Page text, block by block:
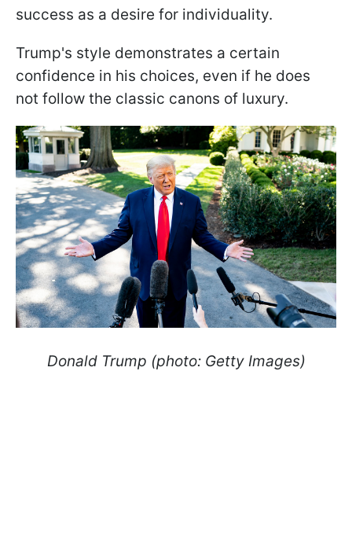
success as a desire for individuality.
Trump's style demonstrates a certain
confidence in his choices, even if he does
not follow the classic canons of luxury.
Donald Trump (photo: Getty Images)